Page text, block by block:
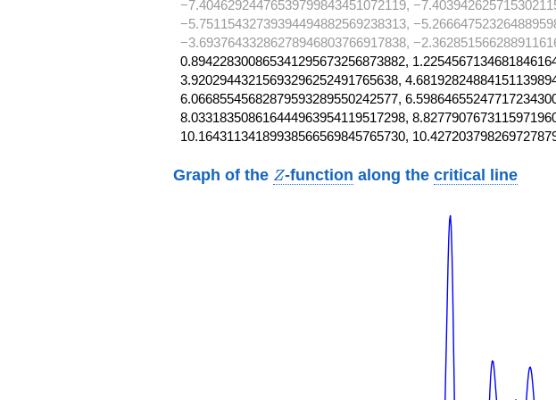
−7.40462924476539799843451072119,
−5.75115432739394494882569238313,
−3.69376433286278946803766917838,
0.894228300865341295673256873882,
3.92029443215693296252491765638,
6.06685545682879593289550242577,
8.033183508616444963954119517298,
10.16431134189938566569845765730,
Graph of the Z
Z-function along thecritical line